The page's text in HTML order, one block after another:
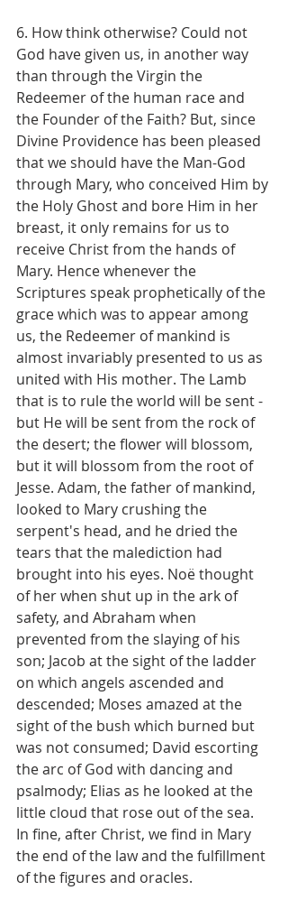
6. How think otherwise? Could not
God have given us, in another way
than through the Virgin the
Redeemer of the human race and
the Founder of the Faith? But, since
Divine Providence has been pleased
that we should have the Man-God
through Mary, who conceived Him by
the Holy Ghost and bore Him in her
breast, it only remains for us to
receive Christ from the hands of
Mary. Hence whenever the
Scriptures speak prophetically of the
grace which was to appear among
us, the Redeemer of mankind is
almost invariably presented to us as
united with His mother. The Lamb
that is to rule the world will be sent -
but He will be sent from the rock of
the desert; the flower will blossom,
but it will blossom from the root of
Jesse. Adam, the father of mankind,
looked to Mary crushing the
serpent's head, and he dried the
tears that the malediction had
brought into his eyes. Noë thought
of her when shut up in the ark of
safety, and Abraham when
prevented from the slaying of his
son; Jacob at the sight of the ladder
on which angels ascended and
descended; Moses amazed at the
sight of the bush which burned but
was not consumed; David escorting
the arc of God with dancing and
psalmody; Elias as he looked at the
little cloud that rose out of the sea.
In fine, after Christ, we find in Mary
the end of the law and the fulfillment
of the figures and oracles.